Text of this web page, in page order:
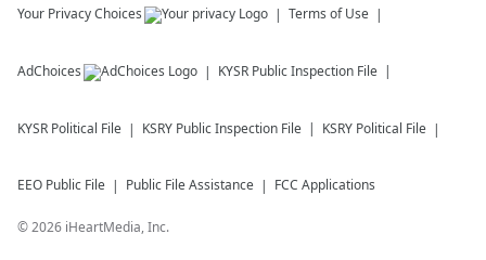
Your Privacy Choices Terms of Use
AdChoices KYSR Public Inspection File
KYSR Political File KSRY Public Inspection File KSRY Political File
EEO Public File Public File Assistance FCC Applications
©2026 iHeartMedia, Inc.